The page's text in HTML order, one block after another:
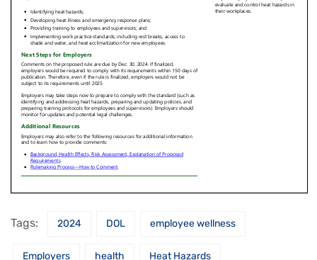
Tags: 2024 DOL employee wellness
Employers health Heat Hazards